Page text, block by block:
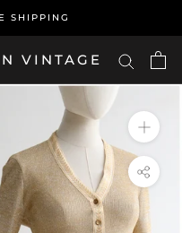
SHIPPING
VINTAGE